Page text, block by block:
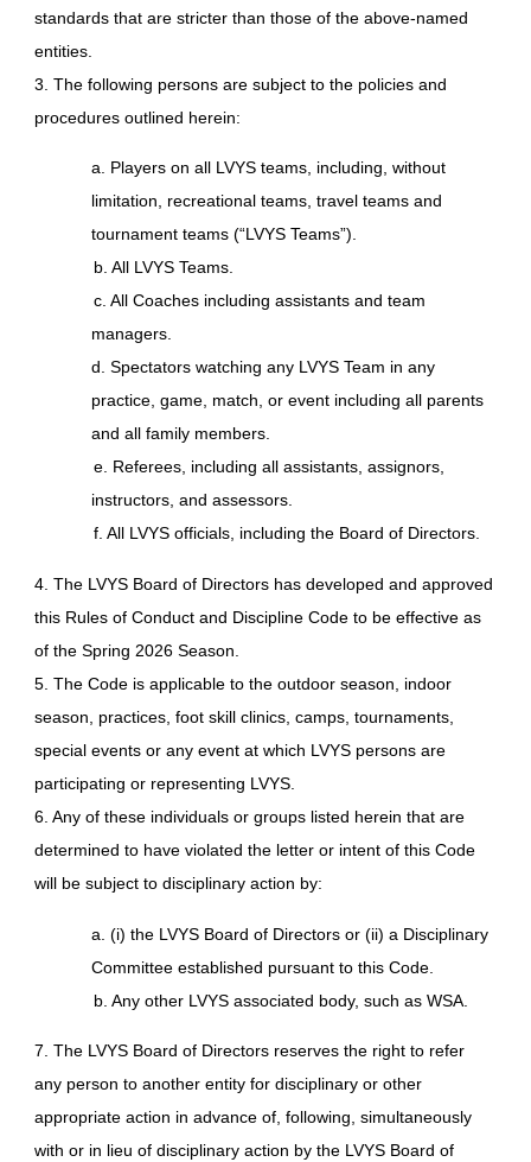
standards that are stricter than those of the above-named
entities.
3. The following persons are subject to the policies and
procedures outlined herein:
a. Players on all LVYS teams, including, without
limitation, recreational teams, travel teams and
tournament teams (“LVYS Teams”).
b. All LVYS Teams.
c. All Coaches including assistants and team
managers.
d. Spectators watching any LVYS Team in any
practice, game, match, or event including all parents
and all family members.
e. Referees, including all assistants, assignors,
instructors, and assessors.
f. All LVYS officials, including the Board of Directors.
4. The LVYS Board of Directors has developed and approved
this Rules of Conduct and Discipline Code to be effective as
of the Spring 2026 Season.
5. The Code is applicable to the outdoor season, indoor
season, practices, foot skill clinics, camps, tournaments,
special events or any event at which LVYS persons are
participating or representing LVYS.
6. Any of these individuals or groups listed herein that are
determined to have violated the letter or intent of this Code
will be subject to disciplinary action by:
a. (i) the LVYS Board of Directors or (ii) a Disciplinary
Committee established pursuant to this Code.
b. Any other LVYS associated body, such as WSA.
7. The LVYS Board of Directors reserves the right to refer
any person to another entity for disciplinary or other
appropriate action in advance of, following, simultaneously
with or in lieu of disciplinary action by the LVYS Board of